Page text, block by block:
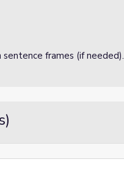
frames (if needed).